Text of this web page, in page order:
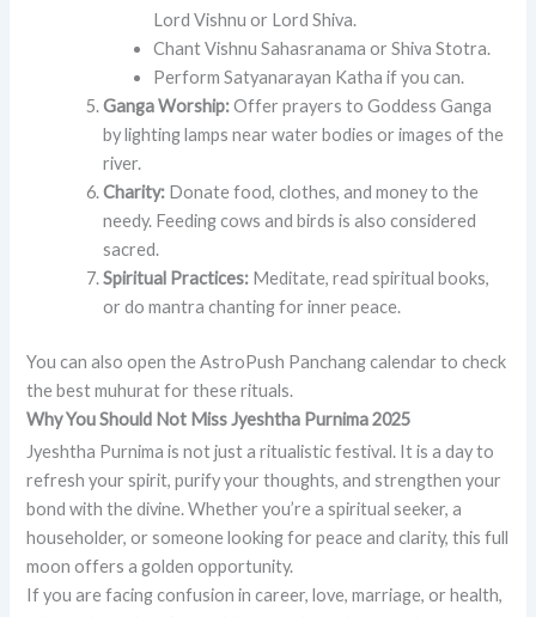
Lord Vishnu or Lord Shiva.
Chant Vishnu Sahasranama or Shiva Stotra.
Perform Satyanarayan Katha if you can.
Ganga Worship:Offer prayers to Goddess Ganga
by lighting lamps near water bodies or images of the
river.
Charity: Donate food, clothes, and money to the
needy. Feeding cows and birds is also considered
sacred.
Spiritual Practices: Meditate, read spiritual books,
or do mantra chanting for inner peace.
You can also open the AstroPush Panchang calendar to check
the best muhurat for these rituals.
Why You Should Not Miss Jyeshtha Purnima 2025
Jyeshtha Purnima is not just a ritualistic festival. It is a day to
refresh your spirit, purify your thoughts, and strengthen your
bond with the divine. Whether you’re a spiritual seeker, a
householder, or someone looking for peace and clarity, this full
moon offers a golden opportunity.
If you are facing confusion in career, love, marriage, or health,